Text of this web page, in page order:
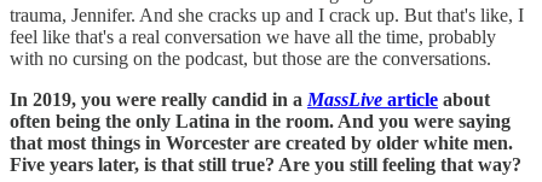
trauma, Jennifer. And she cracks up and I crack up. But that's like, I
feel like that's a real conversation we have all the time, probably
with no cursing on the podcast, but those are the conversations.
In 2019, you were really candid in a MassLive article about
often being the only Latina in the room. And you were saying
that most things in Worcester are created by older white men.
Five years later, is that still true? Are you still feeling that way?